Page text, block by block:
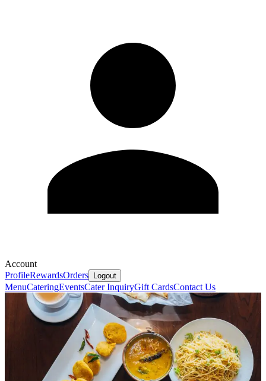
Account
ProfileRewardsOrders Logout
MenuCateringEventsCater InquiryGift CardsContact Us